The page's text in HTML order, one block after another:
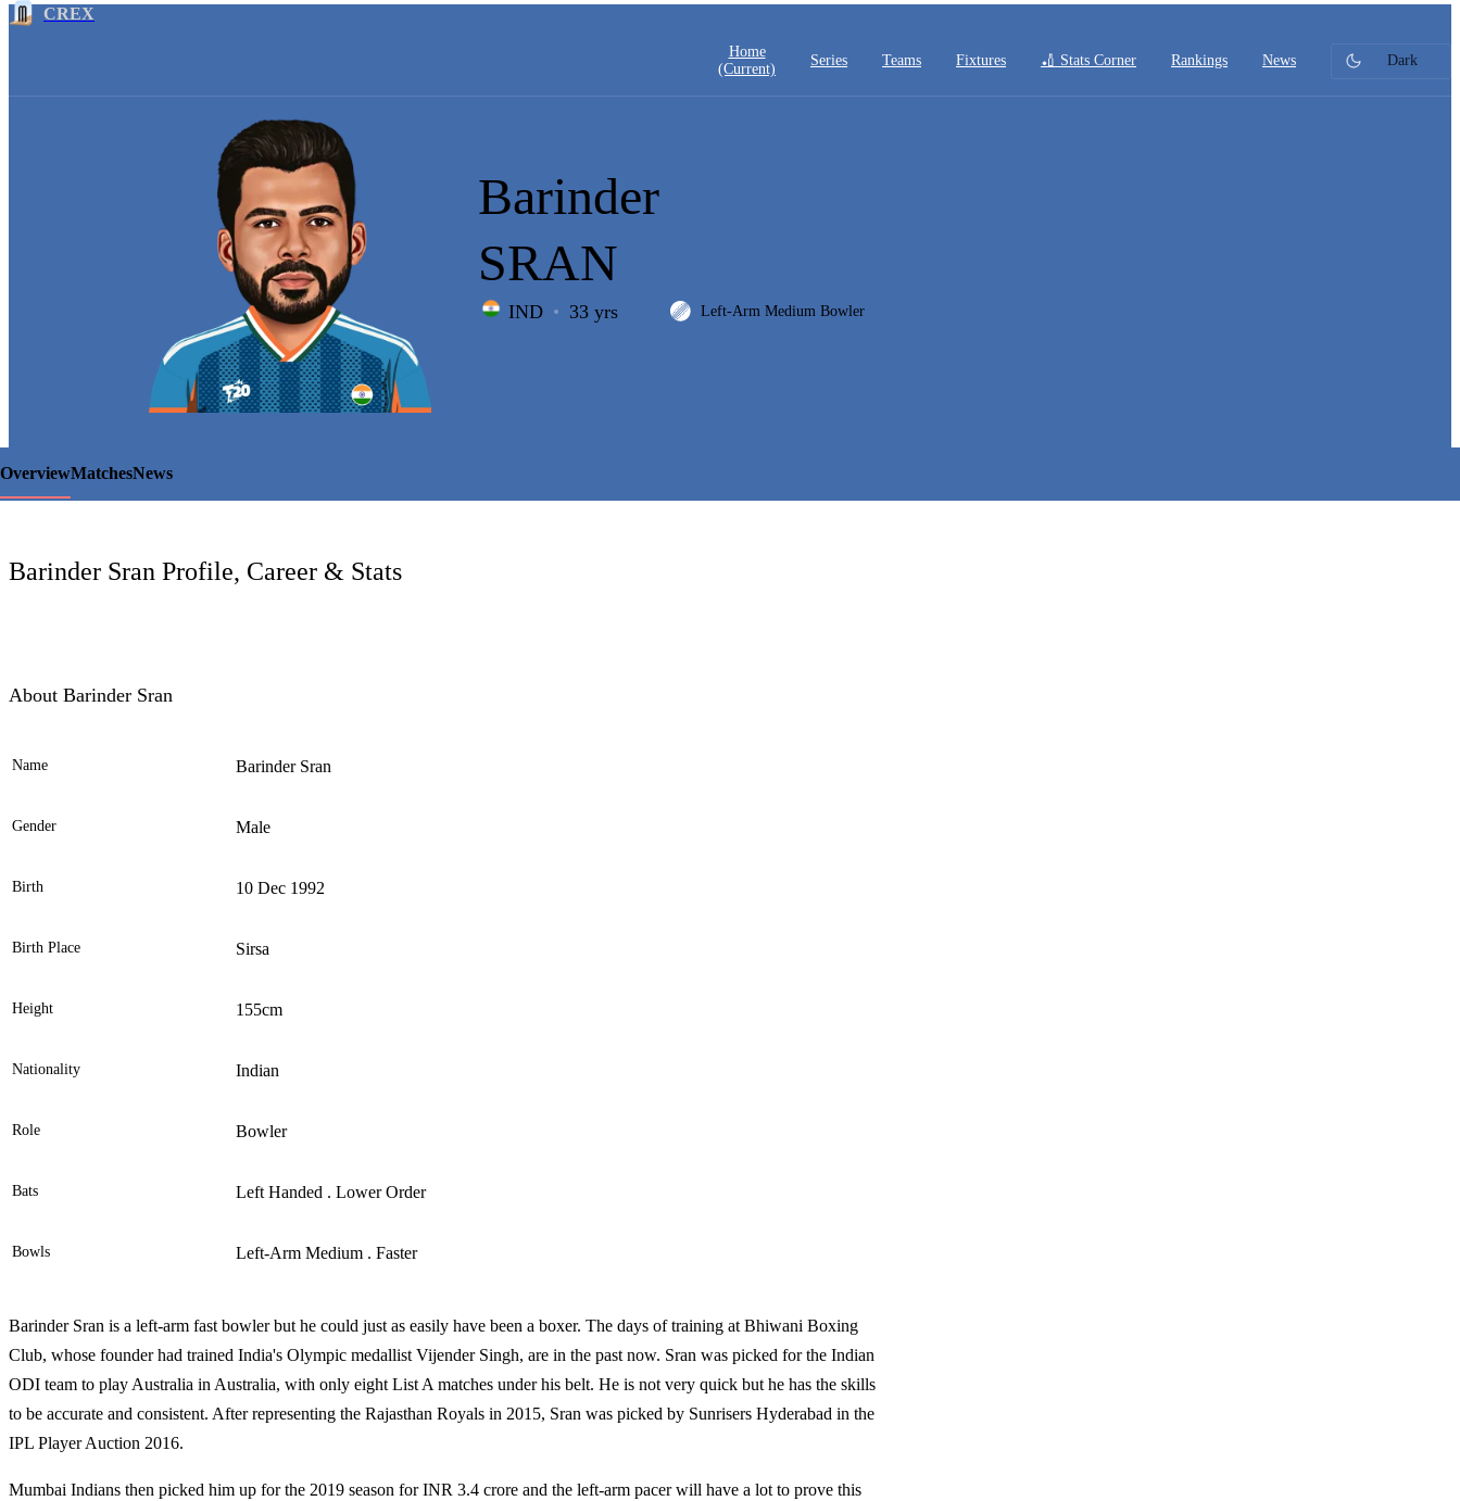
CREX
Home
(current)
Series Teams Fixtures 🏏 Stats Corner Rankings News Dark
LCP
Element
Barinder
SRAN
IND 33 yrs Left-Arm Medium Bowler
OverviewMatchesNews
Barinder Sran Profile, Career & Stats
About Barinder Sran
Name Barinder Sran
Gender Male
Birth 10 Dec 1992
Birth Place Sirsa
Height 155cm
Nationality Indian
Role Bowler
Bats Left Handed . Lower Order
Bowls Left-Arm Medium . Faster
Barinder Sran is a left-arm fast bowler but he could just as easily have been a boxer. The days of training at Bhiwani Boxing
Club, whose founder had trained India's Olympic medallist Vijender Singh, are in the past now. Sran was picked for the Indian
ODI team to play Australia in Australia, with only eight List A matches under his belt. He is not very quick but he has the skills
to be accurate and consistent. After representing the Rajasthan Royals in 2015, Sran was picked by Sunrisers Hyderabad in the
IPL Player Auction 2016.
Mumbai Indians then picked him up for the 2019 season for INR 3.4 crore and the left-arm pacer will have a lot to prove this